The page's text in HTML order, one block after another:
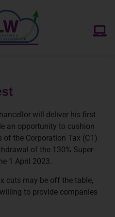
will deliver his first
an opportunity to cushion
the Corporation Tax (CT)
of the 130% Super-
1 April 2023.
cuts may be off the table,
to provide companies